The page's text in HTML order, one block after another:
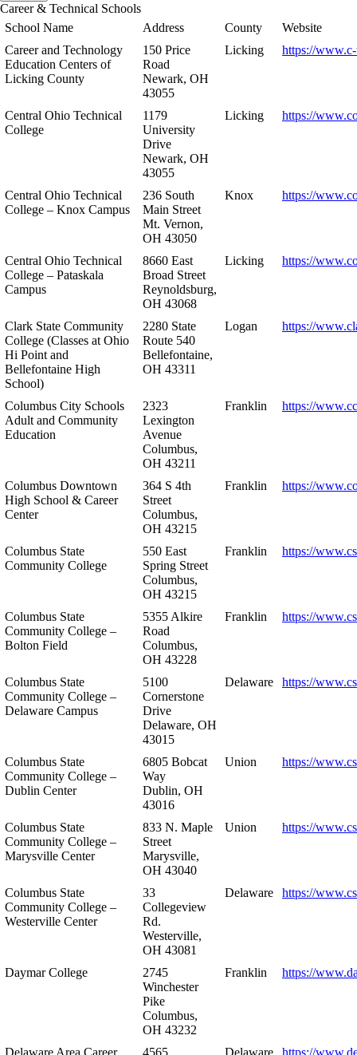
Career & Technical Schools
School Name
Address County
Website
Career and Technology
Education Centers of
Licking County
150 Price
Road
Newark, OH
43055
Licking https://
Central Ohio Technical
College
1179
University
Drive
Newark, OH
43055
Licking https://
Central Ohio Technical
College – Knox Campus
236 South
Main Street
Mt. Vernon,
OH 43050
Knox https://
Central Ohio Technical
College – Pataskala
Campus
8660 East
Broad Street
Reynoldsburg,
OH 43068
Licking https://
Clark State Community
College (Classes at Ohio
Hi Point and
Bellefontaine High
School)
2280 State
Route 540
Bellefontaine,
OH 43311
Logan https://
Columbus City Schools
Adult and Community
Education
2323
Lexington
Avenue
Columbus,
OH 43211
Franklin https://
Columbus Downtown
High School & Career
Center
364 S 4th
Street
Columbus,
OH 43215
Franklin https://
Columbus State
Community College
550 East
Spring Street
Columbus,
OH 43215
Franklin https://
Columbus State
Community College –
Bolton Field
5355 Alkire
Road
Columbus,
OH 43228
Franklin https://
Columbus State
Community College –
Delaware Campus
5100
Cornerstone
Drive
Delaware, OH
43015
Delaware https://
Columbus State
Community College –
Dublin Center
6805 Bobcat
Way
Dublin, OH
43016
Union https://
Columbus State
Community College –
Marysville Center
833 N. Maple
Street
Marysville,
OH 43040
Union https://
Columbus State
Community College –
Westerville Center
33
Collegeview
Rd.
Westerville,
OH 43081
Delaware https://
Daymar College
2745
Winchester
Pike
Columbus,
OH 43232
Franklin https://
Delaware Area Career 4565 Delaware https://